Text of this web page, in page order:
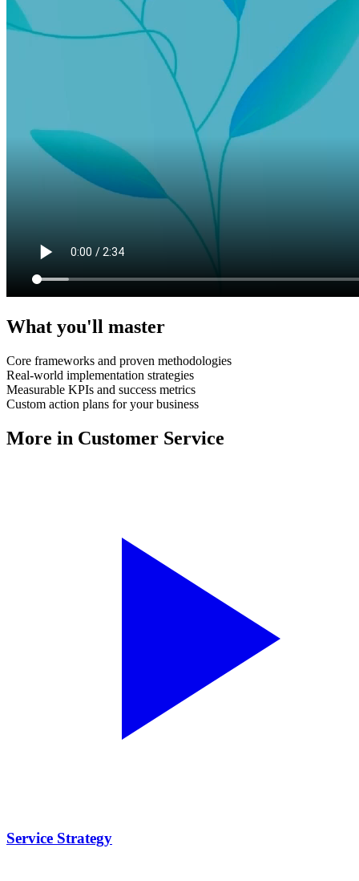
What you'll master
Core frameworks and proven methodologies
Real-world implementation strategies
Measurable KPIs and success metrics
Custom action plans for your business
More in Customer Service
Service Strategy